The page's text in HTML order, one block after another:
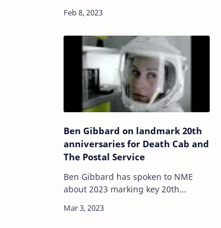
READ MORE: Neil Young & Crazy
rural bea…
Ben Gibbard on landmark 20th
anniversaries for Death Cab and
The Postal Service
Ben Gibbard has spoken to NME
about 2023 marking key 20th
For Cutie and The Postal Service – as